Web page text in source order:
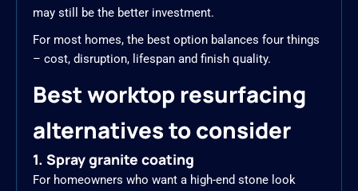
may still be the better investment.
For most homes, the best option balances four things
– cost, disruption, lifespan and finish quality.
Best worktop resurfacing
alternatives to consider
1. Spray granite coating
For homeowners who want a high-end stone look